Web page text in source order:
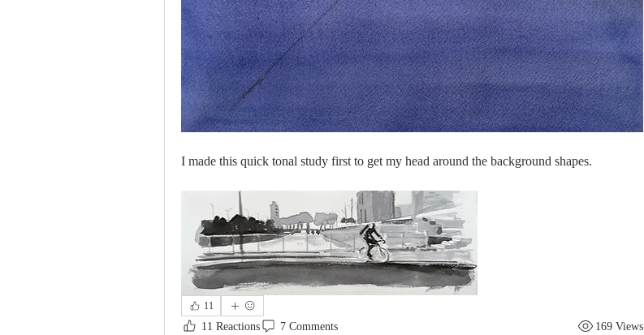
I made this quick tonal study first to get my head around the background shapes.
11
11 Reactions 7 Comments 169 Views